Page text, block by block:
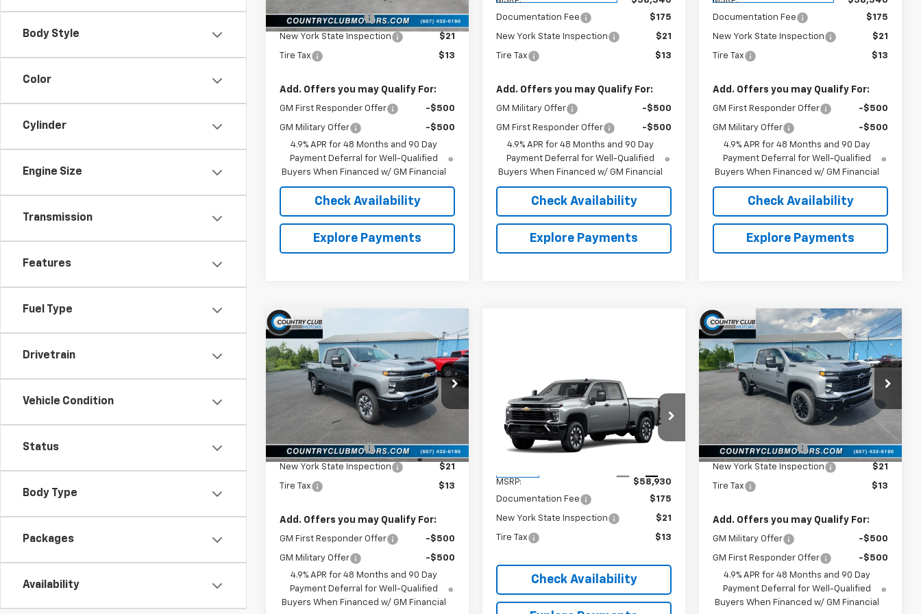
Body Style
Color
Cylinder
Engine Size
Transmission
Features
Fuel Type
Drivetrain
Vehicle Condition
Status
Body Type
Packages
Availability
Documentation Fee
$175
New York State Inspection $21
Tire Tax $13
Add. Offers you may Qualify For:
GM First Responder Offer -$500
GM Military Offer
-$500
4.9% APR for 48 Months and 90 Day
Payment Deferral for Well-Qualified
Buyers When Financed w/ GM Financial
Check Availability
Explore Payments
Documentation Fee
$175
New York State Inspection $21
Tire Tax $13
Add. Offers you may Qualify For:
GM Military Offer -$500
GM First Responder Offer
-$500
4.9% APR for 48 Months and 90 Day
Payment Deferral for Well-Qualified
Buyers When Financed w/ GM Financial
Check Availability
Explore Payments
Documentation Fee
$175
New York State Inspection $21
Tire Tax $13
Add. Offers you may Qualify For:
GM First Responder Offer -$500
GM Military Offer
-$500
4.9% APR for 48 Months and 90 Day
Payment Deferral for Well-Qualified
Buyers When Financed w/ GM Financial
Check Availability
Explore Payments
New2026
Chevrolet
Silverado 2500 HD
Custom
2GC4KME75T1213883Stock:10788
CK20743
In Stock Ext.
$58,930
COUNTRY CLUB PRICE
Less
MSRP:
Documentation Fee
$175
New York State Inspection $21
Tire Tax $13
Add. Offers you may Qualify For:
GM First Responder Offer -$500
GM Military Offer
-$500
4.9% APR for 48 Months and 90 Day
Payment Deferral for Well-Qualified
Buyers When Financed w/ GM Financial
Compare Vehicle
2026Chevrolet
Silverado 2500 HD
Custom
VIN:2GC4KME78T1218222Stock:10855
Model:CK20743
$58,930
COUNTRY CLUB PRICE
MSRP:
$58,930
Documentation Fee
$175
New York State Inspection $21
Tire Tax $13
Check Availability
Compare Vehicle
New2026
Chevrolet
Silverado 2500 HD
Custom
2GC4KME77T1212315Stock:10774
CK20743
In Stock Int.
$59,605
COUNTRY CLUB PRICE
Less
MSRP:
$59,605
Documentation Fee
$175
New York State Inspection $21
Tire Tax $13
Add. Offers you may Qualify For:
GM Military Offer -$500
GM First Responder Offer
-$500
4.9% APR for 48 Months and 90 Day
Payment Deferral for Well-Qualified
Buyers When Financed w/ GM Financial
Compare Vehicle